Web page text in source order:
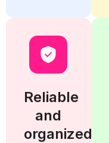
Reliable
and
organized